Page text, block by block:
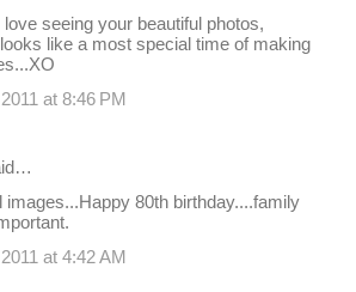
seeing your beautiful photos,
like a most special time of making
at 8:46 PM
images...Happy 80th birthday....family
at 4:42 AM